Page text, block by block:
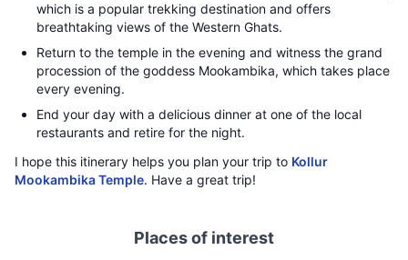
which is a popular trekking destination and offers
breathtaking views of the Western Ghats.
Return to the temple in the evening and witness the grand
procession of the goddess Mookambika, which takes place
every evening.
End your day with a delicious dinner at one of the local
restaurants and retire for the night.
I hope this itinerary helps you plan your trip to Kollur
Mookambika Temple. Have a great trip!
Places of interest